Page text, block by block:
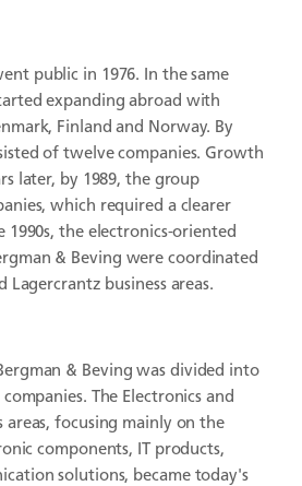
public in 1976. In the same
expanding abroad with
Finland and Norway. By
of twelve companies. Growth
later, by 1989, the group
which required a clearer
the electronics-oriented
& Beving were coordinated
Lagercrantz business areas.
& Beving was divided into
The Electronics and
areas, focusing mainly on the
components, IT products,
solutions, became today's